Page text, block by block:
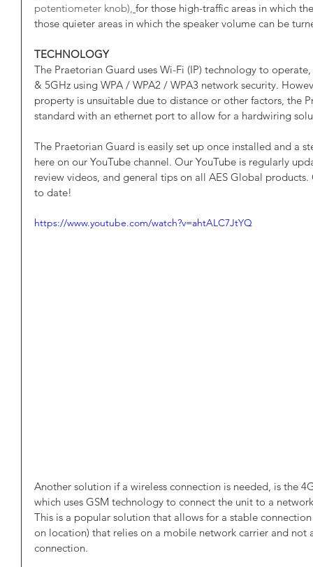
potentiometer knob), for those high-traffic areas in which
those quieter areas in which the speaker volume can be
TECHNOLOGY
The Praetorian Guard uses Wi-Fi (IP) technology to
& 5GHz using WPA / WPA2 / WPA3 network security.
property is unsuitable due to distance or other factors, the
standard with an ethernet port to allow for a hardwiring
The Praetorian Guard is easily set up once installed and a
here on our YouTube channel. Our YouTube is regularly
review videos, and general tips on all AES Global
to date!
https://www.youtube.com/watch?v=ahtALC7JtYQ
Another solution if a wireless connection is needed, is the
which uses GSM technology to connect the unit to a
This is a popular solution that allows for a stable
on location) that relies on a mobile network carrier and
connection.